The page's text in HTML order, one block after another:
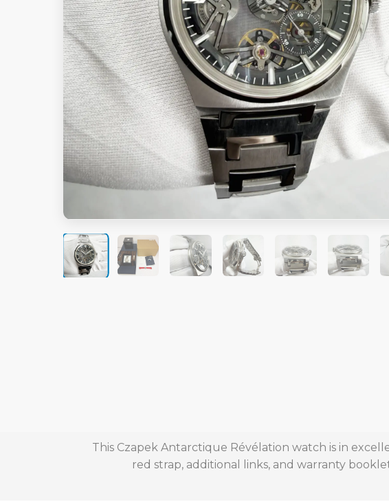
This Czapek Antarctique Révélation watch is in
red strap, additional links, and warranty